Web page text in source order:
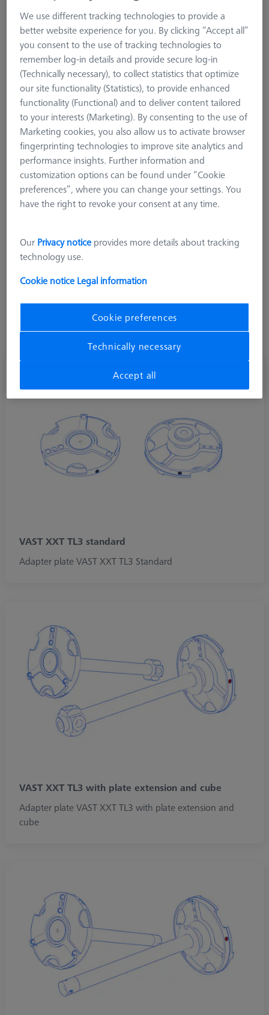
VAST XXT TL1
VAST XXT TL3
VAST XXT TL3 standard
VAST XXT TL3 with plate extension and cube
VAST XXT TL3 with adapter for rotatable elements
VAST XXT TL3 Reference
VAST XXT TL2/TL4
Accessories for Adapter Plates
CMM Connections
CMM Stylus Kits
VAST XXT TL3
comparison to the TL1, the TL3 can carry 1.5 times more
weight and use longer extensions, especially in the horizontal
floor machines such as the DuraMax.
Stylus systems on VAST XXT TL3 allow a vertical length range
of 30-150 mm, horizontal max length of 65 mm, and a
maximum weight of 15 grams including the adaptor plate.
VAST XXT TL3 standard
Adapter plate VAST XXT TL3 Standard
VAST XXT TL3 with plate extension and cube
Adapter plate VAST XXT TL3 with plate extension and
cube
We use different tracking technologies to provide a
better website experience for you. By clicking “Accept all”
you consent to the use of tracking technologies to
remember log-in details and provide secure log-in
(Technically necessary), to collect statistics that optimize
our site functionality (Statistics), to provide enhanced
functionality (Functional) and to deliver content tailored
to your interests (Marketing). By consenting to the use of
Marketing cookies, you also allow us to activate browser
fingerprinting technologies to improve site analytics and
performance insights. Further information and
customization options can be found under “Cookie
preferences”, where you can change your settings. You
have the right to revoke your consent at any time.
Our Privacy notice provides more details about tracking
technology use.
Cookie notice Legal information
Cookie preferences
Technically necessary
Accept all